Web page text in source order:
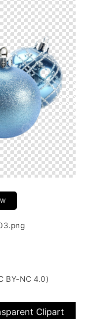
BY-NC 4.0)
Clipart